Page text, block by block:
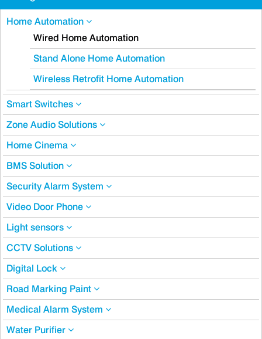
Home Automation
Wired Home Automation
Stand Alone Home Automation
Wireless Retrofit Home Automation
Smart Switches
Zone Audio Solutions
Home Cinema
BMS Solution
Security Alarm System
Video Door Phone
Light sensors
CCTV Solutions
Digital Lock
Road Marking Paint
Medical Alarm System
Water Purifier